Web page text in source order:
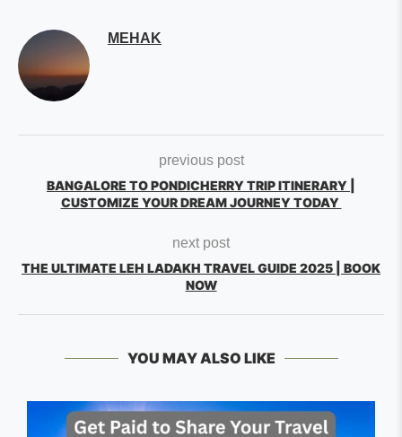
MEHAK
previous post
BANGALORE TO PONDICHERRY TRIP ITINERARY |
CUSTOMIZE YOUR DREAM JOURNEY TODAY
next post
THE ULTIMATE LEH LADAKH TRAVEL GUIDE 2025 | BOOK
NOW
YOU MAY ALSO LIKE